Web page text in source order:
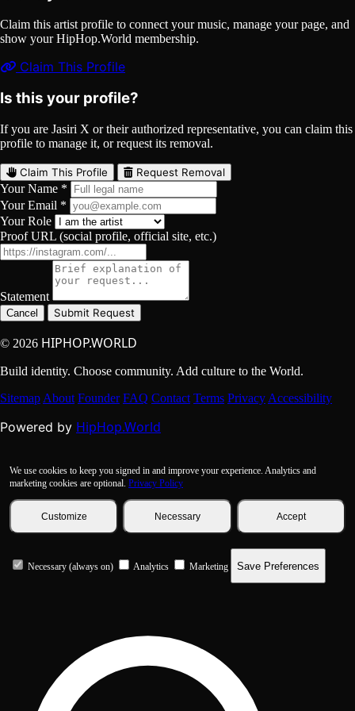
Claim this artist profile to connect your music, manage your page, and
show your HipHop.World membership.
Claim This Profile
Is this your profile?
If you are Jasiri X or their authorized representative, you can claim this
profile to manage it, or request its removal.
Claim This Profile Request Removal
Your Name *
Your Email *
Your Role
Proof URL (social profile, official site, etc.)
Statement
Cancel Submit Request
© 2026 HIPHOP.WORLD
Build identity. Choose community. Add culture to the World.
Sitemap About Founder FAQ Contact Terms Privacy Accessibility
Powered by HipHop.World
We use cookies to keep you signed in and improve your experience. Analytics and
marketing cookies are optional. Privacy Policy
Customize Necessary Accept
Necessary (always on) Analytics Marketing Save Preferences